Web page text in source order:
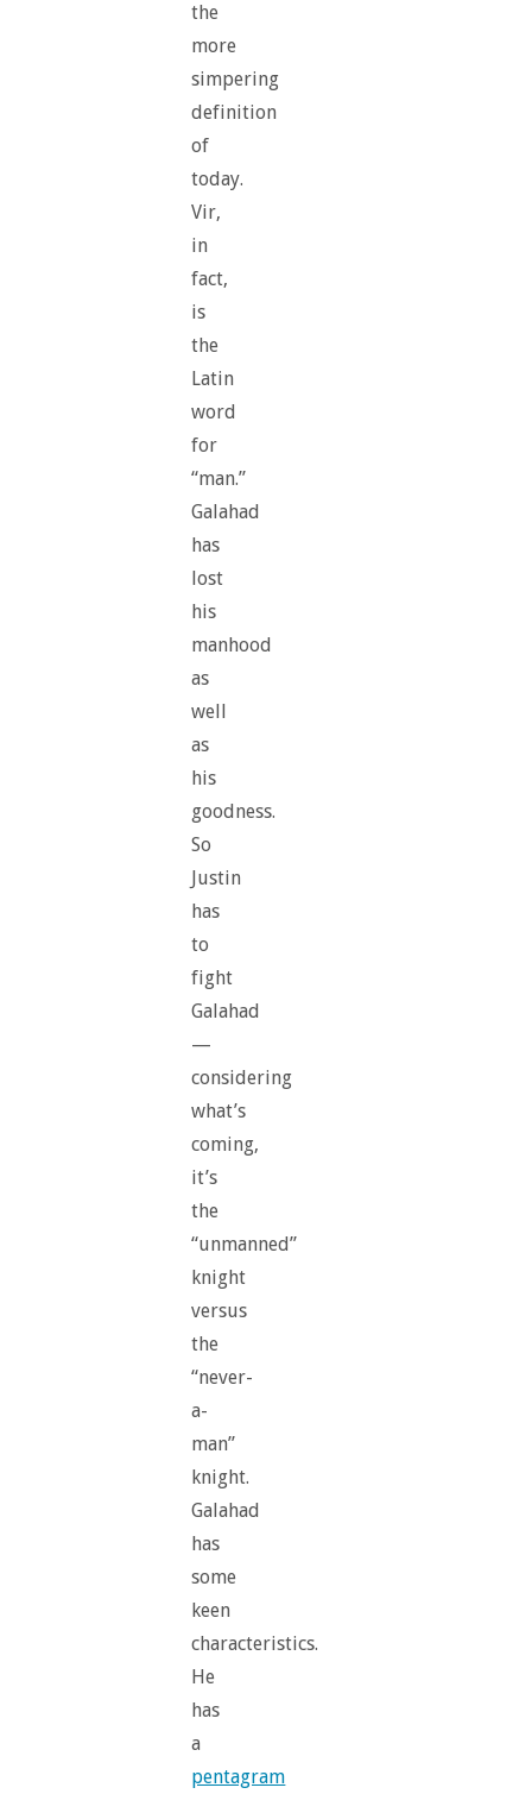
the
more
simpering
definition
of
today.
Vir,
in
fact,
is
the
Latin
word
for
“man.”
Galahad
has
lost
his
manhood
as
well
as
his
goodness.
So
Justin
has
to
fight
Galahad
—
considering
what’s
coming,
it’s
the
“unmanned”
knight
versus
the
“never-
a-
man”
knight.
Galahad
has
some
keen
characteristics.
He
has
a
pentagram